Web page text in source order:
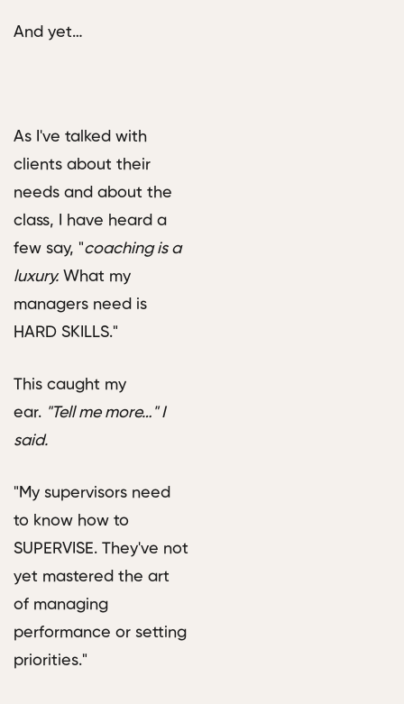
And yet…
As I've talked with
clients about their
needs and about the
class, I have heard a
few say, "coaching is a
luxury. What my
managers need is
HARD SKILLS."
This caught my
ear. "Tell me more…" I
said.
"My supervisors need
to know how to
SUPERVISE. They've not
yet mastered the art
of managing
performance or setting
priorities."